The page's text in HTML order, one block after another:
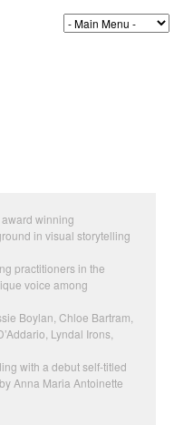
winning
in visual storytelling
practitioners in the
voice among
Boylan, Chloe Bartram,
Lyndal Irons,
with a debut self-titled
Anna Maria Antoinette